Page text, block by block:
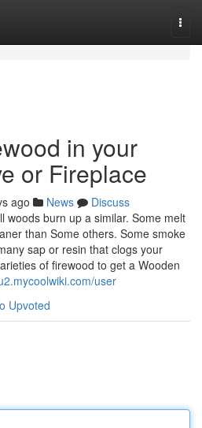
in your
or Fireplace
ago News
Discuss
woods burn up a similar. Some melt
than Some others. Some smoke
sap or resin that clogs your
of firewood to get a Wooden
user
Upvoted